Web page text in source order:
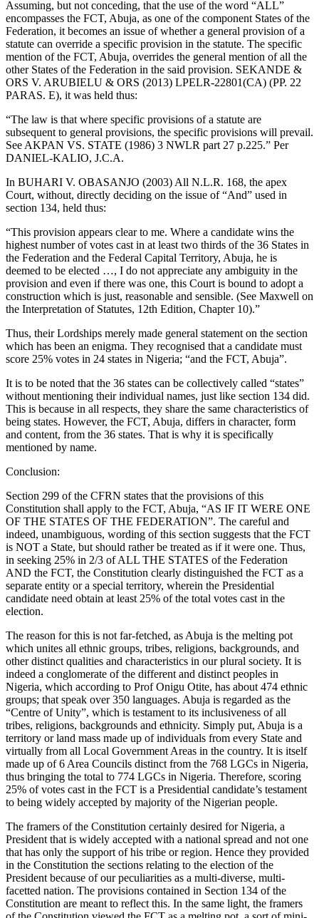
Assuming, but not conceding, that the use of the word “ALL”
encompasses the FCT, Abuja, as one of the component States of the
Federation, it becomes an issue of whether a general provision of a
statute can override a specific provision in the statute. The specific
mention of the FCT, Abuja, overrides the general mention of all the
other States of the Federation in the said provision. SEKANDE &
ORS V. ARUBIELU & ORS (2013) LPELR-22801(CA) (PP. 22
PARAS. E), it was held thus:
“The law is that where specific provisions of a statute are
subsequent to general provisions, the specific provisions will prevail.
See AKPAN VS. STATE (1986) 3 NWLR part 27 p.225.” Per
DANIEL-KALIO, J.C.A.
In BUHARI V. OBASANJO (2003) All N.L.R. 168, the apex
Court, without, directly deciding on the issue of “And” used in
section 134, held thus:
“This provision appears clear to me. Where a candidate wins the
highest number of votes cast in at least two thirds of the 36 States in
the Federation and the Federal Capital Territory, Abuja, he is
deemed to be elected …, I do not appreciate any ambiguity in the
provision and even if there was one, this Court is bound to adopt a
construction which is just, reasonable and sensible. (See Maxwell on
the Interpretation of Statutes, 12th Edition, Chapter 10).”
Thus, their Lordships merely made general statement on the section
which has been an enigma. They recognised that a candidate must
score 25% votes in 24 states in Nigeria; “and the FCT, Abuja”.
It is to be noted that the 36 states can be collectively called “states”
without mentioning their individual names, just like section 134 did.
This is because in all respects, they share the same characteristics of
being states. However, the FCT, Abuja, differs in character, form
and content, from the 36 states. That is why it is specifically
mentioned by name.
Conclusion:
Section 299 of the CFRN states that the provisions of this
Constitution shall apply to the FCT, Abuja, “AS IF IT WERE ONE
OF THE STATES OF THE FEDERATION”. The careful and
indeed, unambiguous, wording of this section suggests that the FCT
is NOT a State, but should rather be treated as if it were one. Thus,
in seeking 25% in 2/3 of ALL THE STATES of the Federation
AND the FCT, the Constitution clearly distinguished the FCT as a
separate entity or a special territory, wherein the Presidential
candidate need obtain at least 25% of the total votes cast in the
election.
The reason for this is not far-fetched, as Abuja is the melting pot
which unites all ethnic groups, tribes, religions, backgrounds, and
other distinct qualities and characteristics in our plural society. It is
indeed a conglomerate of the different and distinct peoples in
Nigeria, which according to Prof Onigu Otite, has about 474 ethnic
groups; that speak over 350 languages. Abuja is regarded as the
“Centre of Unity”, which is testament to its inclusiveness of all
tribes, religions, backgrounds and ethnicity. Simply put, Abuja is a
territory or land mass made up of individuals from every State and
virtually from all Local Government Areas in the country. It is itself
made up of 6 Area Councils distinct from the 768 LGCs in Nigeria,
thus bringing the total to 774 LGCs in Nigeria. Therefore, scoring
25% of votes cast in the FCT is a Presidential candidate’s testament
to being widely accepted by majority of the Nigerian people.
The framers of the Constitution certainly desired for Nigeria, a
President that is widely accepted with a national spread and not one
that has only the support of his tribe or region. Hence they provided
in the Constitution the sections relating to the election of the
President because of our peculiarities as a multi-diverse, multi-
facetted nation. The provisions contained in Section 134 of the
Constitution are meant to reflect this. In the same light, the framers